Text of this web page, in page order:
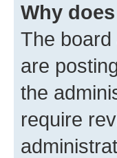
Why
The
are
the
require